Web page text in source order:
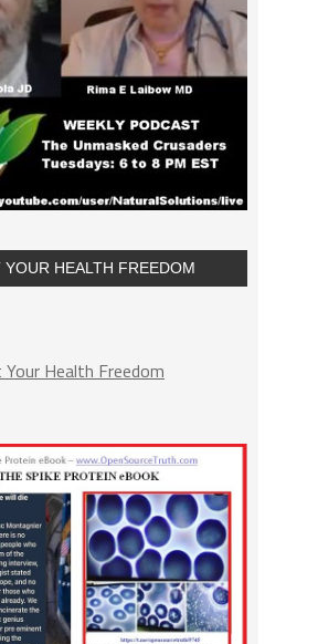
YOUR HEALTH FREEDOM
Your Health Freedom